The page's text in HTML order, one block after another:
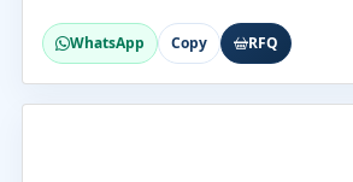
WhatsApp Copy RFQ